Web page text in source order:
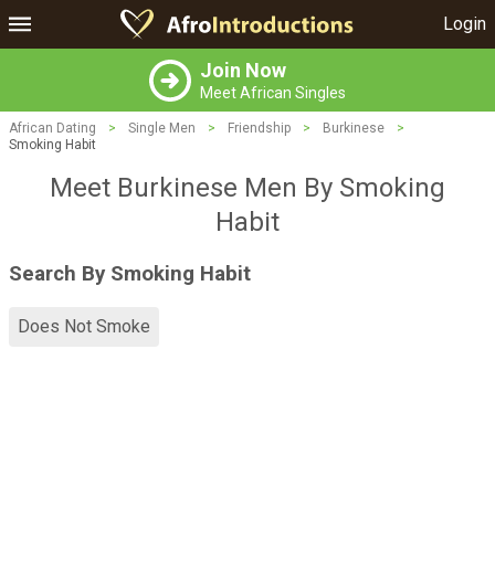
Login
Join Now
Meet African Singles
African Dating > Single Men > Friendship > Burkinese
>
Smoking Habit
Meet Burkinese Men By Smoking
Habit
Search By Smoking Habit
Does Not Smoke